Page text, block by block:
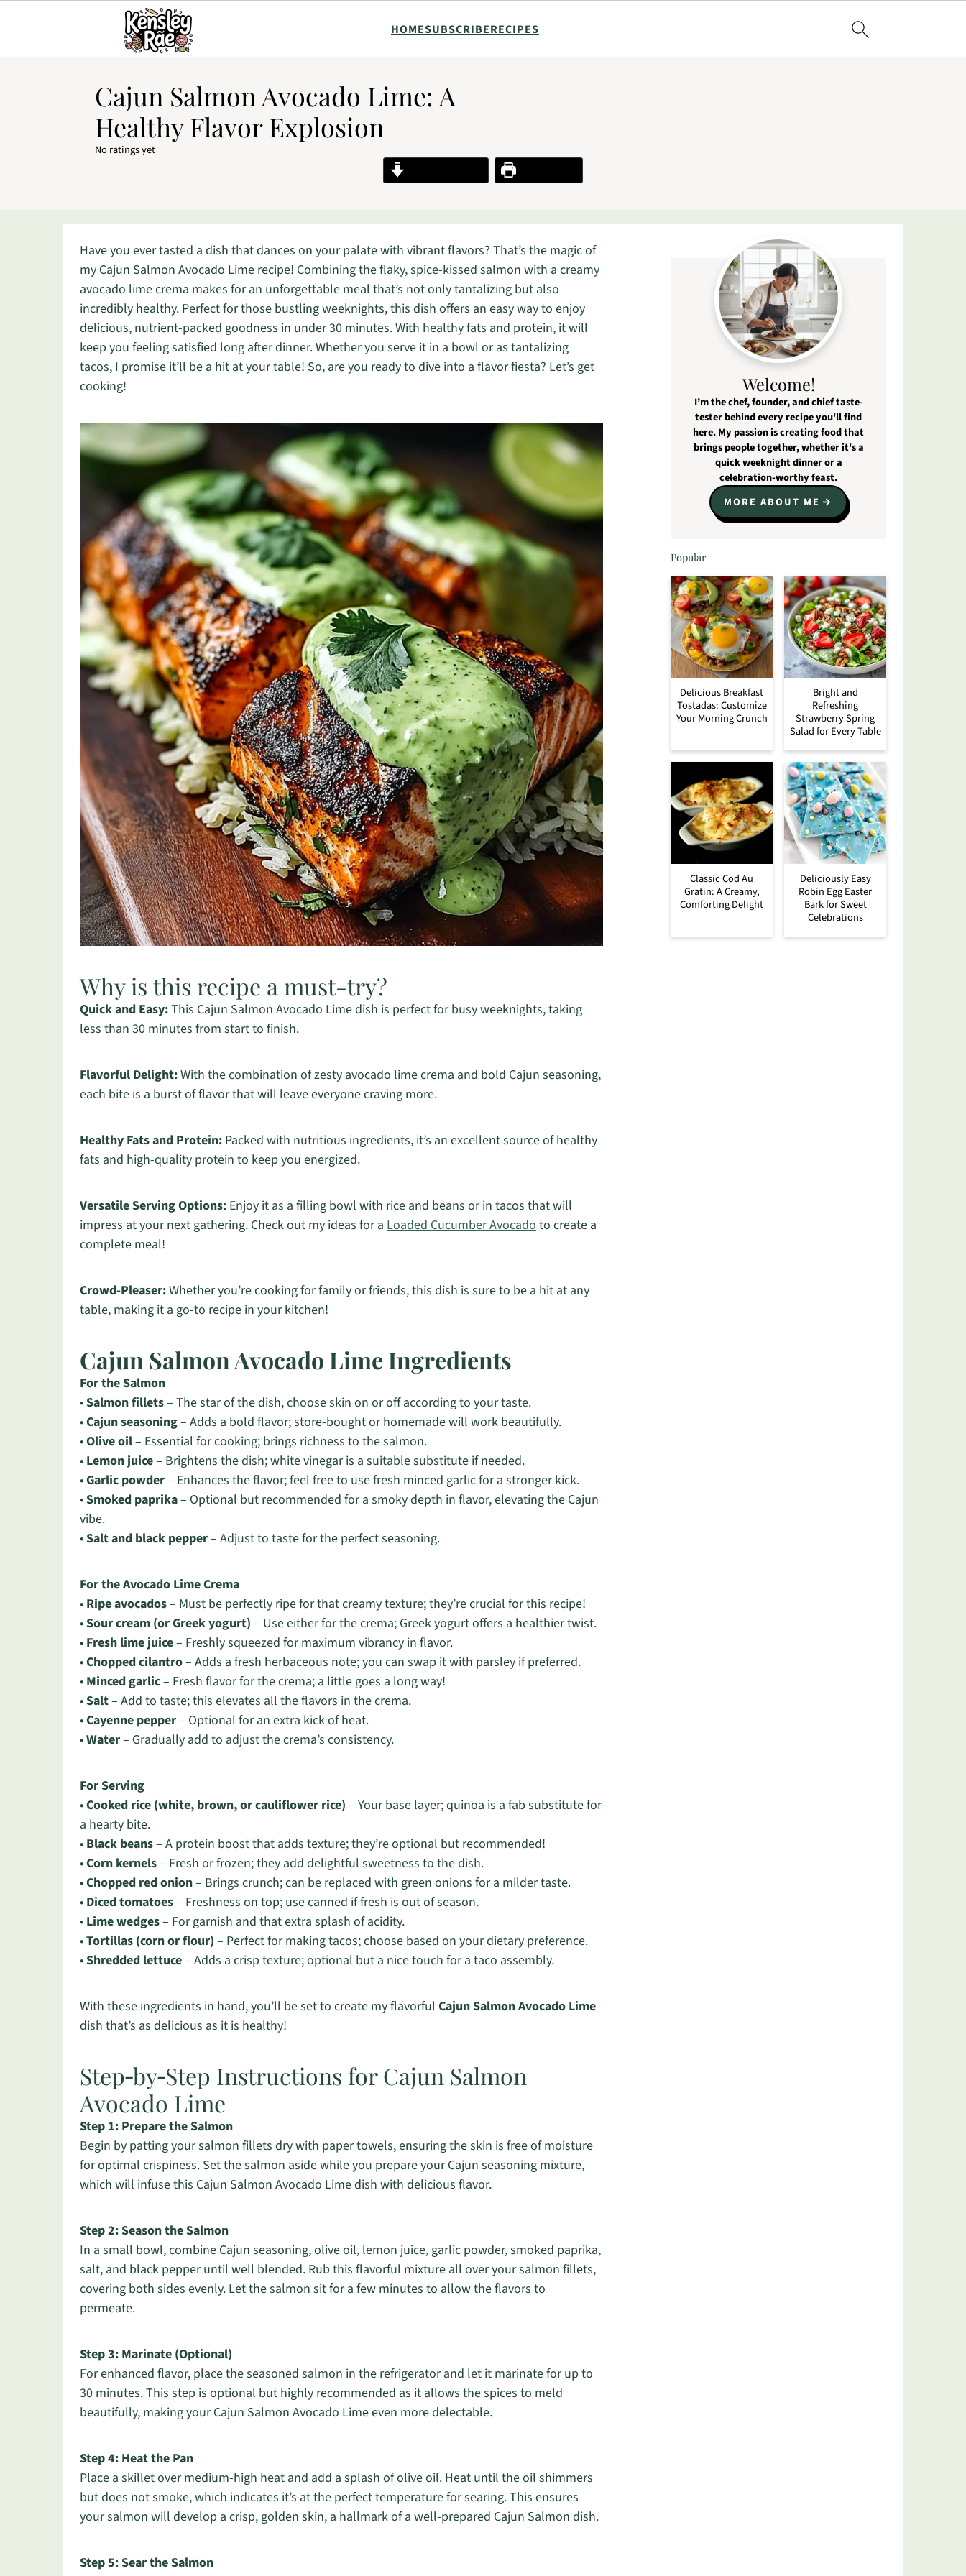
HOMESUBSCRIBERECIPES
Cajun Salmon Avocado Lime: A
Healthy Flavor Explosion
No ratings yet
Print Recipe
Have you ever tasted a dish that dances on your palate with vibrant flavors? That’s the magic of
my Cajun Salmon Avocado Lime recipe! Combining the flaky, spice-kissed salmon with a creamy
avocado lime crema makes for an unforgettable meal that’s not only tantalizing but also
incredibly healthy. Perfect for those bustling weeknights, this dish offers an easy way to enjoy
delicious, nutrient-packed goodness in under 30 minutes. With healthy fats and protein, it will
keep you feeling satisfied long after dinner. Whether you serve it in a bowl or as tantalizing
tacos, I promise it’ll be a hit at your table! So, are you ready to dive into a flavor fiesta? Let’s get
cooking!
Why is this recipe a must-try?
Quick and Easy:This Cajun Salmon Avocado Lime dish is perfect for busy weeknights, taking
less than 30 minutes from start to finish.
Flavorful Delight:With the combination of zesty avocado lime crema and bold Cajun seasoning,
each bite is a burst of flavor that will leave everyone craving more.
Healthy Fats and Protein: Packed with nutritious ingredients, it’s an excellent source of healthy
fats and high-quality protein to keep you energized.
Versatile Serving Options: Enjoy it as a filling bowl with rice and beans or in tacos that will
impress at your next gathering. Check out my ideas for a Loaded Cucumber Avocadoto create a
complete meal!
Crowd-Pleaser:Whether you’re cooking for family or friends, this dish is sure to be a hit at any
table, making it a go-to recipe in your kitchen!
Cajun Salmon Avocado Lime Ingredients
For the Salmon
•Salmon fillets– The star of the dish, choose skin on or off according to your taste.
•Cajun seasoning– Adds a bold flavor; store-bought or homemade will work beautifully.
•Olive oil– Essential for cooking; brings richness to the salmon.
• Lemon juice– Brightens the dish; white vinegar is a suitable substitute if needed.
•Garlic powder– Enhances the flavor; feel free to use fresh minced garlic for a stronger kick.
•Smoked paprika– Optional but recommended for a smoky depth in flavor, elevating the Cajun
vibe.
•Salt and black pepper– Adjust to taste for the perfect seasoning.
For the Avocado Lime Crema
• Ripe avocados– Must be perfectly ripe for that creamy texture; they’re crucial for this recipe!
•Sour cream (or Greek yogurt) – Use either for the crema; Greek yogurt offers a healthier twist.
• Fresh lime juice– Freshly squeezed for maximum vibrancy in flavor.
•Chopped cilantro– Adds a fresh herbaceous note; you can swap it with parsley if preferred.
• Minced garlic– Fresh flavor for the crema; a little goes a long way!
•Salt– Add to taste; this elevates all the flavors in the crema.
•Cayenne pepper– Optional for an extra kick of heat.
•Water– Gradually add to adjust the crema’s consistency.
For Serving
•Cooked rice (white, brown, or cauliflower rice) – Your base layer; quinoa is a fab substitute for
a hearty bite.
• Black beans– A protein boost that adds texture; they’re optional but recommended!
•Corn kernels– Fresh or frozen; they add delightful sweetness to the dish.
•Chopped red onion– Brings crunch; can be replaced with green onions for a milder taste.
• Diced tomatoes– Freshness on top; use canned if fresh is out of season.
• Lime wedges– For garnish and that extra splash of acidity.
•Tortillas (corn or flour) – Perfect for making tacos; choose based on your dietary preference.
•Shredded lettuce– Adds a crisp texture; optional but a nice touch for a taco assembly.
With these ingredients in hand, you’ll be set to create my flavorful Cajun Salmon Avocado Lime
dish that’s as delicious as it is healthy!
Step‑by‑Step Instructions for Cajun Salmon
Avocado Lime
Step 1: Prepare the Salmon
Begin by patting your salmon fillets dry with paper towels, ensuring the skin is free of moisture
for optimal crispiness. Set the salmon aside while you prepare your Cajun seasoning mixture,
which will infuse this Cajun Salmon Avocado Lime dish with delicious flavor.
Step 2: Season the Salmon
In a small bowl, combine Cajun seasoning, olive oil, lemon juice, garlic powder, smoked paprika,
salt, and black pepper until well blended. Rub this flavorful mixture all over your salmon fillets,
covering both sides evenly. Let the salmon sit for a few minutes to allow the flavors to
permeate.
Step 3: Marinate (Optional)
For enhanced flavor, place the seasoned salmon in the refrigerator and let it marinate for up to
30 minutes. This step is optional but highly recommended as it allows the spices to meld
beautifully, making your Cajun Salmon Avocado Lime even more delectable.
Step 4: Heat the Pan
Place a skillet over medium-high heat and add a splash of olive oil. Heat until the oil shimmers
but does not smoke, which indicates it’s at the perfect temperature for searing. This ensures
your salmon will develop a crisp, golden skin, a hallmark of a well-prepared Cajun Salmon dish.
Step 5: Sear the Salmon
Welcome!
I’m the chef, founder, and chief taste-
tester behind every recipe you'll find
here. My passion is creating food that
brings people together, whether it's a
quick weeknight dinner or a
celebration-worthy feast.
MORE ABOUT ME
Popular
Delicious Breakfast
Tostadas: Customize
Your Morning Crunch
Bright and
Refreshing
Strawberry Spring
Salad for Every Table
Classic Cod Au
Gratin: A Creamy,
Comforting Delight
Deliciously Easy
Robin Egg Easter
Bark for Sweet
Celebrations